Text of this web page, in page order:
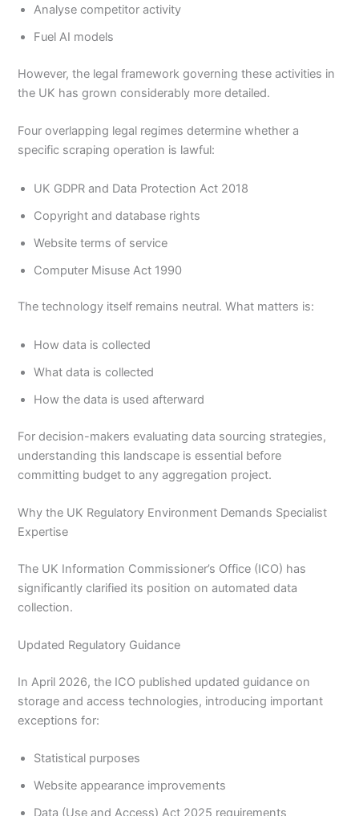
Analyse competitor activity
Fuel AI models
However, the legal framework governing these activities in
the UK has grown considerably more detailed.
Four overlapping legal regimes determine whether a
specific scraping operation is lawful:
UK GDPR and Data Protection Act 2018
Copyright and database rights
Website terms of service
Computer Misuse Act 1990
The technology itself remains neutral. What matters is:
How data is collected
What data is collected
How the data is used afterward
For decision-makers evaluating data sourcing strategies,
understanding this landscape is essential before
committing budget to any aggregation project.
Why the UK Regulatory Environment Demands Specialist
Expertise
The UK Information Commissioner’s Office (ICO) has
significantly clarified its position on automated data
collection.
Updated Regulatory Guidance
In April 2026, the ICO published updated guidance on
storage and access technologies, introducing important
exceptions for:
Statistical purposes
Website appearance improvements